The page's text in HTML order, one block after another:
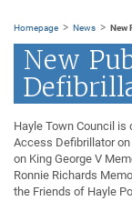
Homepage > News > New
New
Hayle Town Council
Access Defibrillator
on King George V
Ronnie Richards
the Friends of Hayle